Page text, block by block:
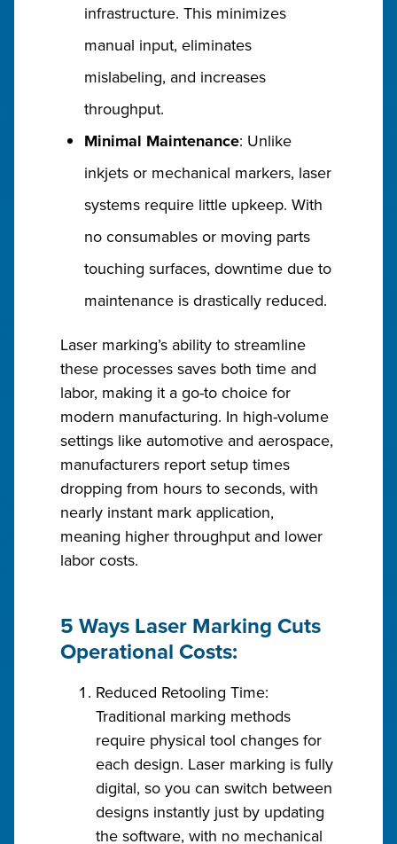
infrastructure. This minimizes
manual input, eliminates
mislabeling, and increases
throughput.
Minimal Maintenance: Unlike
inkjets or mechanical markers, laser
systems require little upkeep. With
no consumables or moving parts
touching surfaces, downtime due to
maintenance is drastically reduced.
Laser marking’s ability to streamline
these processes saves both time and
labor, making it a go-to choice for
modern manufacturing. In high-volume
settings like automotive and aerospace,
manufacturers report setup times
dropping from hours to seconds, with
nearly instant mark application,
meaning higher throughput and lower
labor costs.
5 Ways Laser Marking Cuts
Operational Costs:
Reduced Retooling Time:
Traditional marking methods
require physical tool changes for
each design. Laser marking is fully
digital, so you can switch between
designs instantly just by updating
the software, with no mechanical